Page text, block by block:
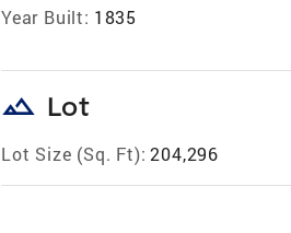
Year Built: 1835
landscape Lot
Lot Size (Sq. Ft): 204,296